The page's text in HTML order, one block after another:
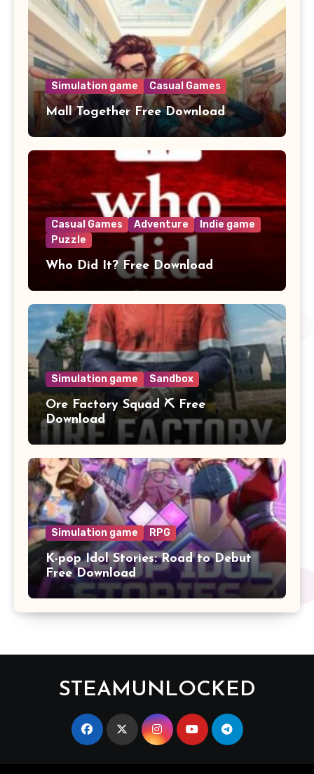
Simulation game Casual Games
Mall Together Free Download
Casual Games Adventure
Indie game
Puzzle
Who Did It? Free Download
Simulation game Sandbox
Ore Factory Squad ⛏️ Free
Download
Simulation game RPG
K-pop Idol Stories: Road to Debut
Free Download
STEAMUNLOCKED